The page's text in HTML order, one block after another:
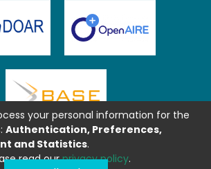
your personal information for the
Authentication, Preferences,
and Statistics.
read ourprivacy policy.